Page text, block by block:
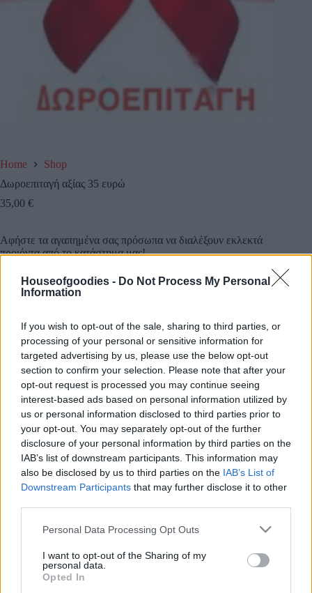
Houseofgoodies - Do Not Process My Personal
Information
If you wish to opt-out of the sale, sharing to third parties, or
processing of your personal or sensitive information for
targeted advertising by us, please use the below opt-out
section to confirm your selection. Please note that after your
opt-out request is processed you may continue seeing
interest-based ads based on personal information utilized by
us or personal information disclosed to third parties prior to
your opt-out. You may separately opt-out of the further
disclosure of your personal information by third parties on the
IAB’s list of downstream participants. This information may
also be disclosed by us to third parties on the IAB’s List of
Downstream Participants that may further disclose it to other
Please note that this website/app uses one or more Google
not limited to your visit or usage behaviour. You may click to
grant or deny consent to Google and its third-party tags to
use your data for below specified purposes in below Google
Personal Data Processing Opt Outs
I want to opt-out of the Sharing of my
personal data.
Opted In
Home
Shop
Δωροεπιταγή αξίας 35 ευρώ
35,00 €
Αφήστε τα αγαπημένα σας πρόσωπα να διαλέξουν εκλεκτά
προιόντα από το κατάστημα μας!
Κάντε τους μια δωροεπιταγή αξίας 35 ευρω και την
στέλνουμε εμείς όπου εσείς επιθυμείτε!
-Στην δωροεπιταγή ΔΕΝ περιλαμβάνονται τα μεταφορικά
Add to basket
CATEGORIES: VARIOUS SOUVENIRS,READY-MADE GIFTS,
SOUVENIRS & GIFTS